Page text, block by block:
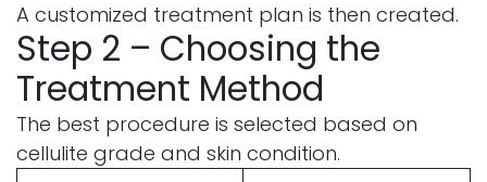
A customized treatment plan is then created.
Step 2 – Choosing the
Treatment Method
The best procedure is selected based on
cellulite grade and skin condition.